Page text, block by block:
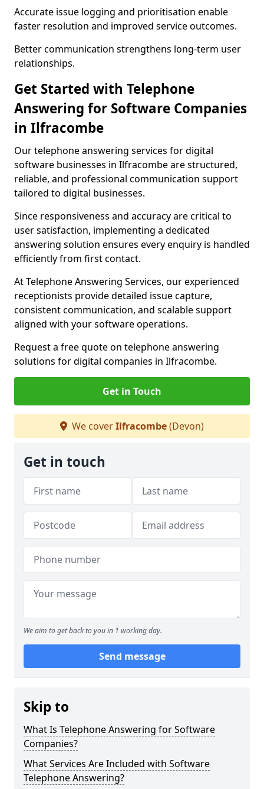
Accurate issue logging and prioritisation enable
faster resolution and improved service outcomes.
Better communication strengthens long-term user
relationships.
Get Started with Telephone
Answering for Software Companies
in Ilfracombe
Our telephone answering services for digital
software businesses in Ilfracombe are structured,
reliable, and professional communication support
tailored to digital businesses.
Since responsiveness and accuracy are critical to
user satisfaction, implementing a dedicated
answering solution ensures every enquiry is handled
efficiently from first contact.
At Telephone Answering Services, our experienced
receptionists provide detailed issue capture,
consistent communication, and scalable support
aligned with your software operations.
Request a free quote on telephone answering
solutions for digital companies in Ilfracombe.
Get in Touch
We coverIlfracombe(Devon)
Get in touch
We aim to get back to you in 1 working day.
Send message
Skip to
What Is Telephone Answering for Software
Companies?
What Services Are Included with Software
Telephone Answering?